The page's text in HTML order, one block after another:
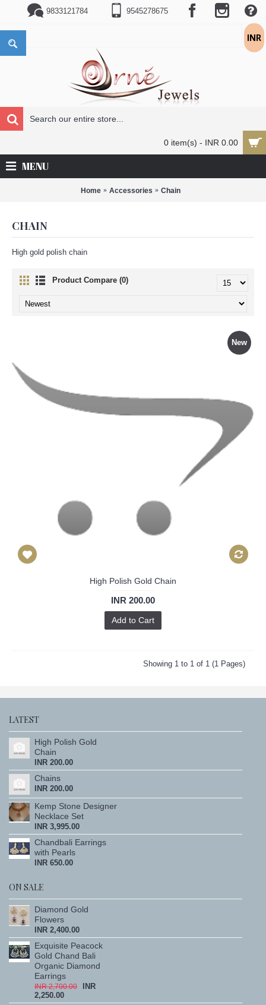
9833121784 9545278675
INR
0 item(s) - INR 0.00
MENU
Home Accessories Chain
CHAIN
High gold polish chain
Product Compare (0)
New
High Polish Gold Chain
INR 200.00
Add to Cart
Showing 1 to 1 of 1 (1 Pages)
LATEST
High Polish Gold
Chain
INR 200.00
Chains
INR 200.00
Kemp Stone Designer
Necklace Set
INR 3,995.00
Chandbali Earrings
with Pearls
INR 650.00
ON SALE
Diamond Gold
Flowers
INR 2,400.00
Exquisite Peacock
Gold Chand Bali
Organic Diamond
Earrings
INR 2,700.00
INR
2,250.00